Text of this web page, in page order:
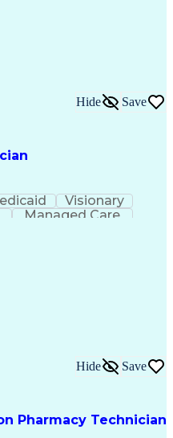
Artificial Intelligence
Systems
Hide Save
Visionary
Managed Care
Pharmacy Technician
Hide Save